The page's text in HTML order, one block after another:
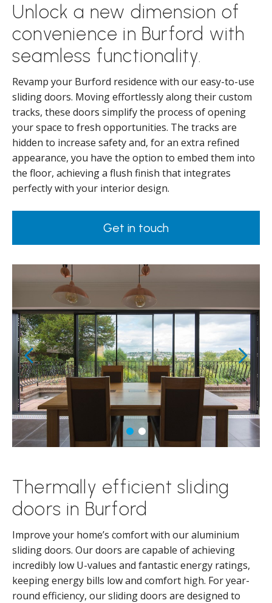
Unlock a new dimension of
convenience in Burford with
seamless functionality.
Revamp your Burford residence with our easy-to-use
sliding doors. Moving effortlessly along their custom
tracks, these doors simplify the process of opening
your space to fresh opportunities. The tracks are
hidden to increase safety and, for an extra refined
appearance, you have the option to embed them into
the floor, achieving a flush finish that integrates
perfectly with your interior design.
Get in touch
Thermally efficient sliding
doors in Burford
Improve your home’s comfort with our aluminium
sliding doors. Our doors are capable of achieving
incredibly low U-values and fantastic energy ratings,
keeping energy bills low and comfort high. For year-
round efficiency, our sliding doors are designed to